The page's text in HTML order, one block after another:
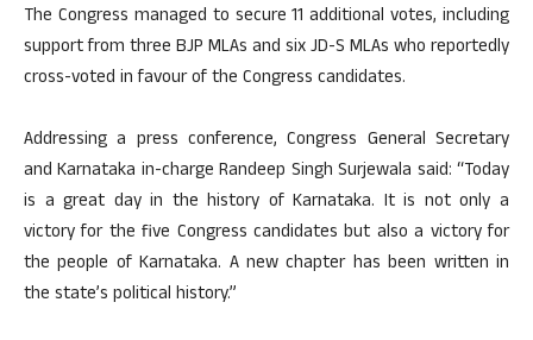
The Congress managed to secure 11 additional votes, including
support from three BJP MLAs and six JD-S MLAs who reportedly
cross-voted in favour of the Congress candidates.
Addressing a press conference, Congress General Secretary
and Karnataka in-charge Randeep Singh Surjewala said: “Today
is a great day in the history of Karnataka. It is not only a
victory for the five Congress candidates but also a victory for
the people of Karnataka. A new chapter has been written in
the state’s political history.”